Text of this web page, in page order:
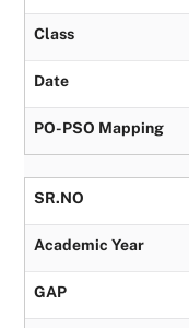
Class
Date
PO-PSO Mapping
SR.NO
Academic Year
GAP